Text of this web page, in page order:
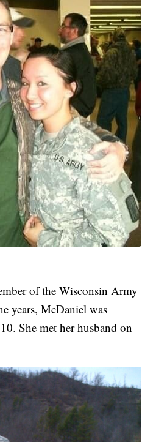
of the Wisconsin Army
years, McDaniel was
She met her husband on